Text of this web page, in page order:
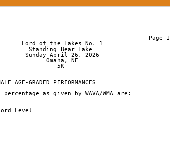
Page 1
Lord of the Lakes No. 1
Standing Bear Lake
Sunday April 26, 2026
Omaha, NE
5K
AGE-GRADED PERFORMANCES
as given by WAVA/WMA are:
Level